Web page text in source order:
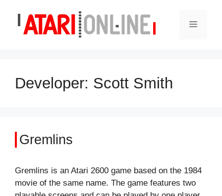
content
Menu
Developer: Scott Smith
Gremlins
Gremlins is an Atari 2600 game based on the 1984
movie of the same name. The game features two